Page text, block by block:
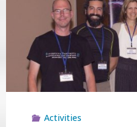
at
NOA"
Activities